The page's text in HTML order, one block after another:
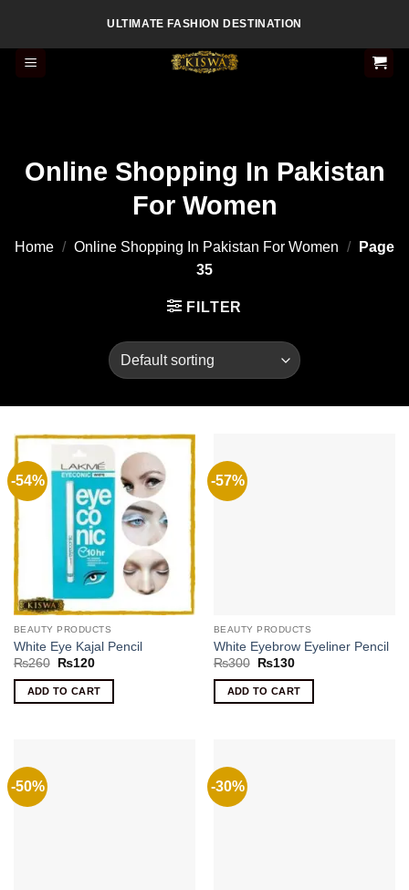
content
ULTIMATE FASHION DESTINATION
Online Shopping In Pakistan
For Women
Home / Online Shopping In Pakistan For Women /
Page
35
FILTER
-54%
BEAUTY PRODUCTS
White Eye Kajal Pencil
₨260
Original
was:
₨260.
₨120Current
is:
₨120.
ADD TO CART
-57%
BEAUTY PRODUCTS
White Eyebrow Eyeliner Pencil
₨300
Original
was:
₨300.
₨130Current
is:
₨130.
ADD TO CART
-50% -30%